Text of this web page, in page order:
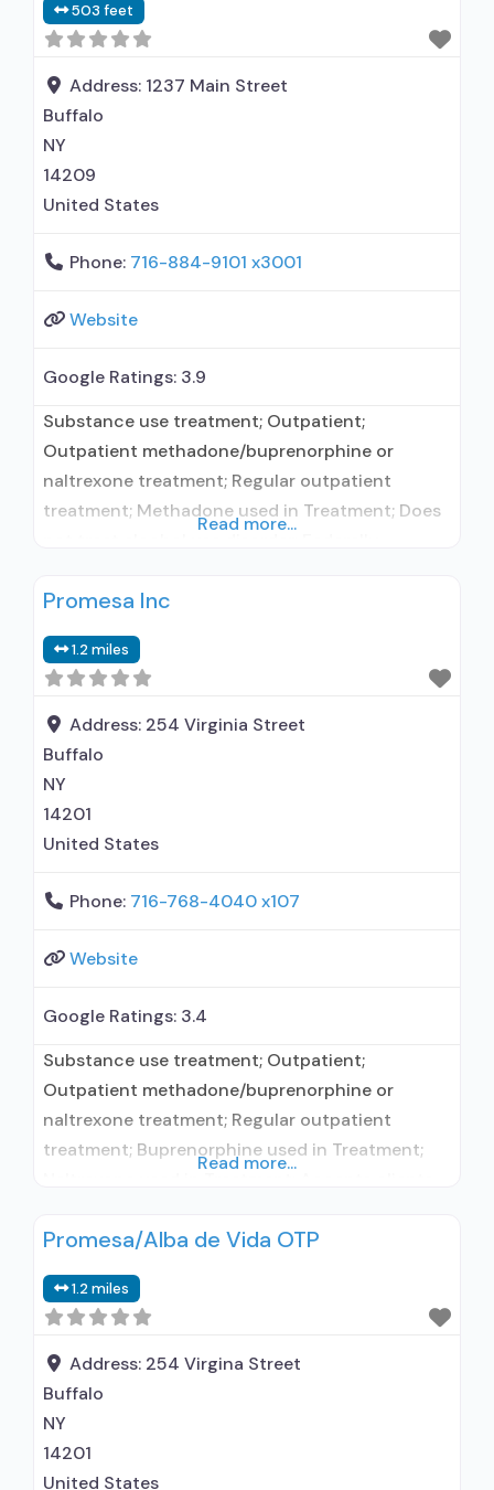
Clients with co-occurring mental and
substance use
503 feet
Address: 1237 Main Street
Buffalo
NY
14209
United States
Phone: 716-884-9101 x3001
Website
Google Ratings: 3.9
Substance use treatment; Outpatient;
Outpatient methadone/buprenorphine or
naltrexone treatment; Regular outpatient
treatment; Methadone used in Treatment; Does
maintenance; Methadone; Anger management;
Motivational interviewing; Relapse prevention;
Substance use disorder counseling;
Telemedicine/telehealth therapy; Trauma-
related counseling; 12-step facilitation; Private
non-profit organization; State Substance use
treatment agency; Commission on
Read more...
Promesa Inc
1.2 miles
Address: 254 Virginia Street
Buffalo
NY
14201
United States
Phone: 716-768-4040 x107
Website
Google Ratings: 3.4
Substance use treatment; Outpatient;
Outpatient methadone/buprenorphine or
naltrexone treatment; Regular outpatient
treatment; Buprenorphine used in Treatment;
use disorder but prescribed elsewhere; This
alcohol use disorder; In-network prescribing
entity; Buprenorphine maintenance; Prescribes
buprenorphine; Prescribes naltrexone; Relapse
prevention with naltrexone; Acamprosate
(Campral®); Disulfiram; Buprenorphine sub-
dermal implant;
Read more...
Promesa/Alba de Vida OTP
1.2 miles
Address: 254 Virgina Street
Buffalo
NY
14201
United States